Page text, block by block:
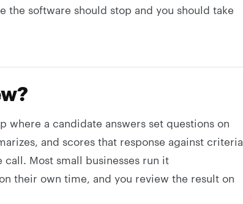
the software should stop and you should take
where a candidate answers set questions on
and scores that response against criteria
Most small businesses run it
their own time, and you review the result on